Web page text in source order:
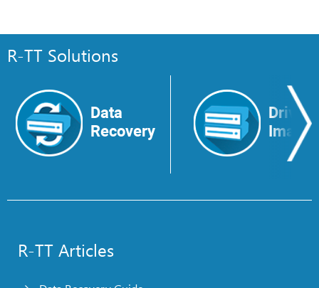
R-TT Solutions
Data
Recovery
Drive
Image
R-TT Articles